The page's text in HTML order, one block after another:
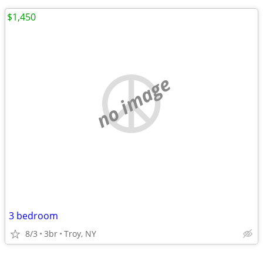
no image
3 bedroom
8/3 3br Troy, NY
$1,450